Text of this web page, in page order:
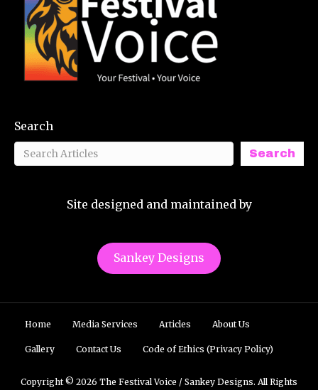
Search
Search
Site designed and maintained by
Sankey Designs
Home Media Services Articles About Us
Gallery Contact Us Code of Ethics (Privacy Policy)
Copyright © 2026 The Festival Voice / Sankey Designs. All Rights